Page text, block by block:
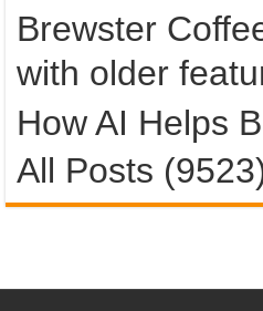
Brewster
with older
How AI Helps
All Posts